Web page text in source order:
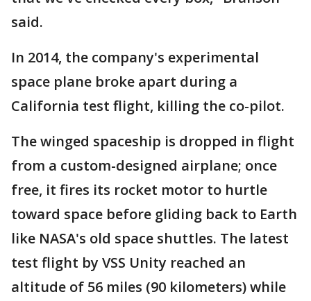
said.
In 2014, the company's experimental
space plane broke apart during a
California test flight, killing the co-pilot.
The winged spaceship is dropped in flight
from a custom-designed airplane; once
free, it fires its rocket motor to hurtle
toward space before gliding back to Earth
like NASA's old space shuttles. The latest
test flight by VSS Unity reached an
altitude of 56 miles (90 kilometers) while